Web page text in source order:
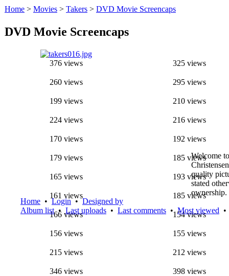
Home •Login •Designed by
Album list• Last uploads • Last comments • Most viewed
Welcome
quality
stated
ownership.
Home > Movies > Takers > DVD Movie Screencaps
DVD Movie Screencaps
376 views 325 views
260 views 295 views
199 views 210 views
224 views 216 views
170 views 192 views
179 views 185 views
165 views 193 views
161 views 185 views
166 views 154 views
156 views 155 views
215 views 212 views
346 views 398 views